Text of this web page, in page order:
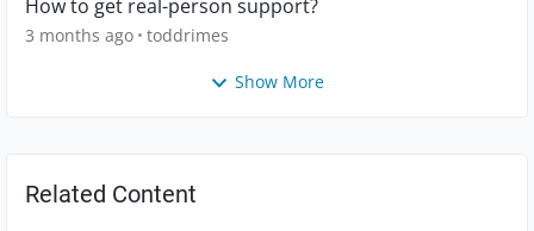
How to get real-person support?
3 months ago toddrimes
Show More
Related Content